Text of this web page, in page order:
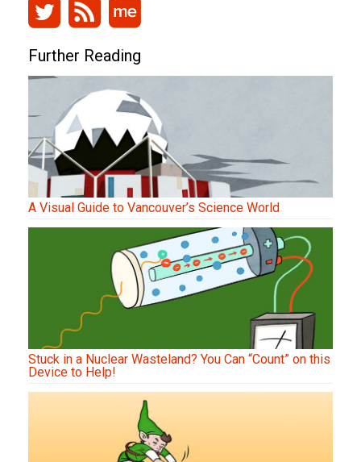
Further Reading
A Visual Guide to Vancouver’s Science World
Stuck in a Nuclear Wasteland? You Can “Count” on this
Device to Help!